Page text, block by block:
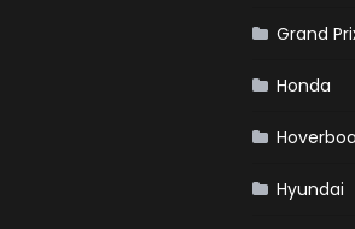
Grand
Honda
Hyundai